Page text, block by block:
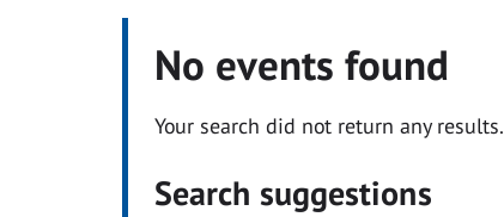
No events found
Your search did not return any results.
Search suggestions